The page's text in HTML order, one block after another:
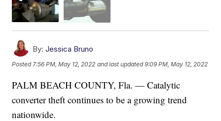
By: Jessica Bruno
Posted7:56 PM, May 12, 2022 and last updated 9:09 PM, May 12, 2022
PALM BEACH COUNTY, Fla. — Catalytic
converter theft continues to be a growing trend
nationwide.